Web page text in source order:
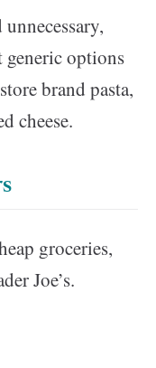
generic options
brand pasta,
cheese.
groceries,
Joe’s.